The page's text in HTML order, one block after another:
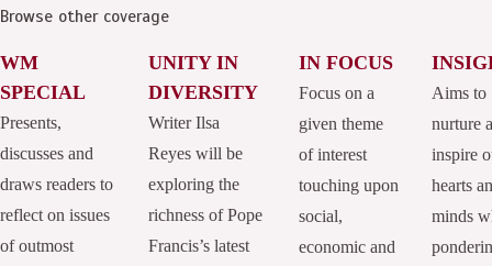
Browse other coverage
WM
SPECIAL
Presents,
discusses and
draws readers to
reflect on issues
of outmost
UNITY IN
DIVERSITY
Writer Ilsa
Reyes will be
exploring the
richness of Pope
Francis’s latest
IN FOCUS
Focus on a
given theme
of interest
touching upon
social,
economic and
Aims to
nurture
inspire
hearts
minds